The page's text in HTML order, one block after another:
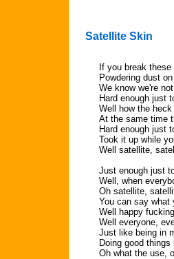
Satellite Skin
If you break
Powdering dust
We know we're
Hard enough just
Well how the
At the same time
Hard enough just
Took it up while
Well satellite,
Just enough just
Well, when
Oh satellite,
You can say what
Well happy
Well everyone,
Just like being in
Doing good
Oh what the use,